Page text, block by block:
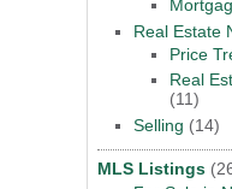
Real Estate
Price
Real
(11)
Selling (14)
MLS Listings